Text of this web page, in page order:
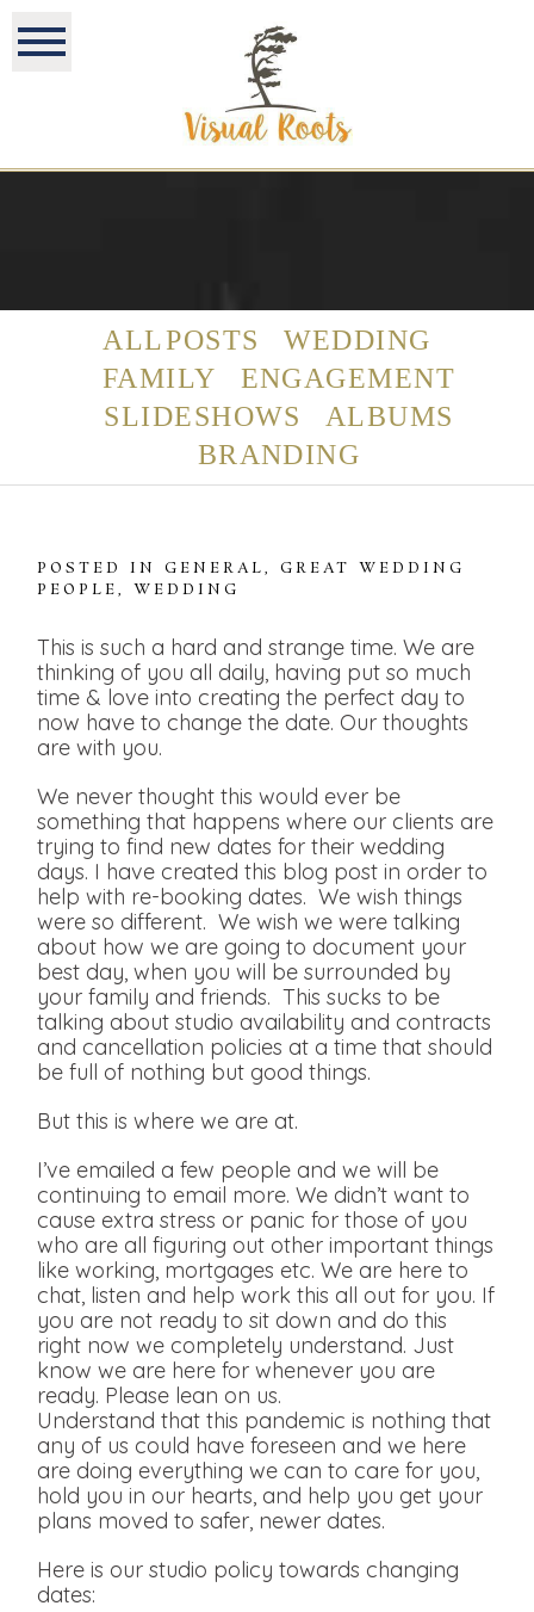
ALL POSTS
WEDDING
FAMILY
ENGAGEMENT
SLIDESHOWS
ALBUMS
BRANDING
POSTED INGENERAL,GREAT WEDDING
PEOPLE,WEDDING
This is such a hard and strange time. We are
thinking of you all daily, having put so much
time & love into creating the perfect day to
now have to change the date. Our thoughts
are with you.
We never thought this would ever be
something that happens where our clients are
trying to find new dates for their wedding
days. I have created this blog post in order to
help with re-booking dates. We wish things
were so different. We wish we were talking
about how we are going to document your
best day, when you will be surrounded by
your family and friends. This sucks to be
talking about studio availability and contracts
and cancellation policies at a time that should
be full of nothing but good things.
But this is where we are at.
I’ve emailed a few people and we will be
continuing to email more. We didn’t want to
cause extra stress or panic for those of you
who are all figuring out other important things
like working, mortgages etc. We are here to
chat, listen and help work this all out for you. If
you are not ready to sit down and do this
right now we completely understand. Just
know we are here for whenever you are
ready. Please lean on us.
Understand that this pandemic is nothing that
any of us could have foreseen and we here
are doing everything we can to care for you,
hold you in our hearts, and help you get your
plans moved to safer, newer dates.
Here is our studio policy towards changing
dates: